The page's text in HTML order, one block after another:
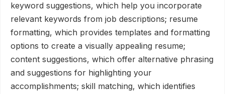
keyword suggestions, which help you incorporate
relevant keywords from job descriptions; resume
formatting, which provides templates and formatting
options to create a visually appealing resume;
content suggestions, which offer alternative phrasing
and suggestions for highlighting your
accomplishments; skill matching, which identifies